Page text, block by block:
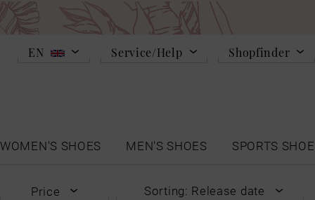
EN Service/Help Shopfinder
WOMEN'S SHOES
MEN'S SHOES SPORTS
Price Sorting: Release date